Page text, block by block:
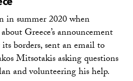
in summer 2020 when
Greece’s announcement
borders, sent an email to
Mitsotakis asking questions
and volunteering his help.